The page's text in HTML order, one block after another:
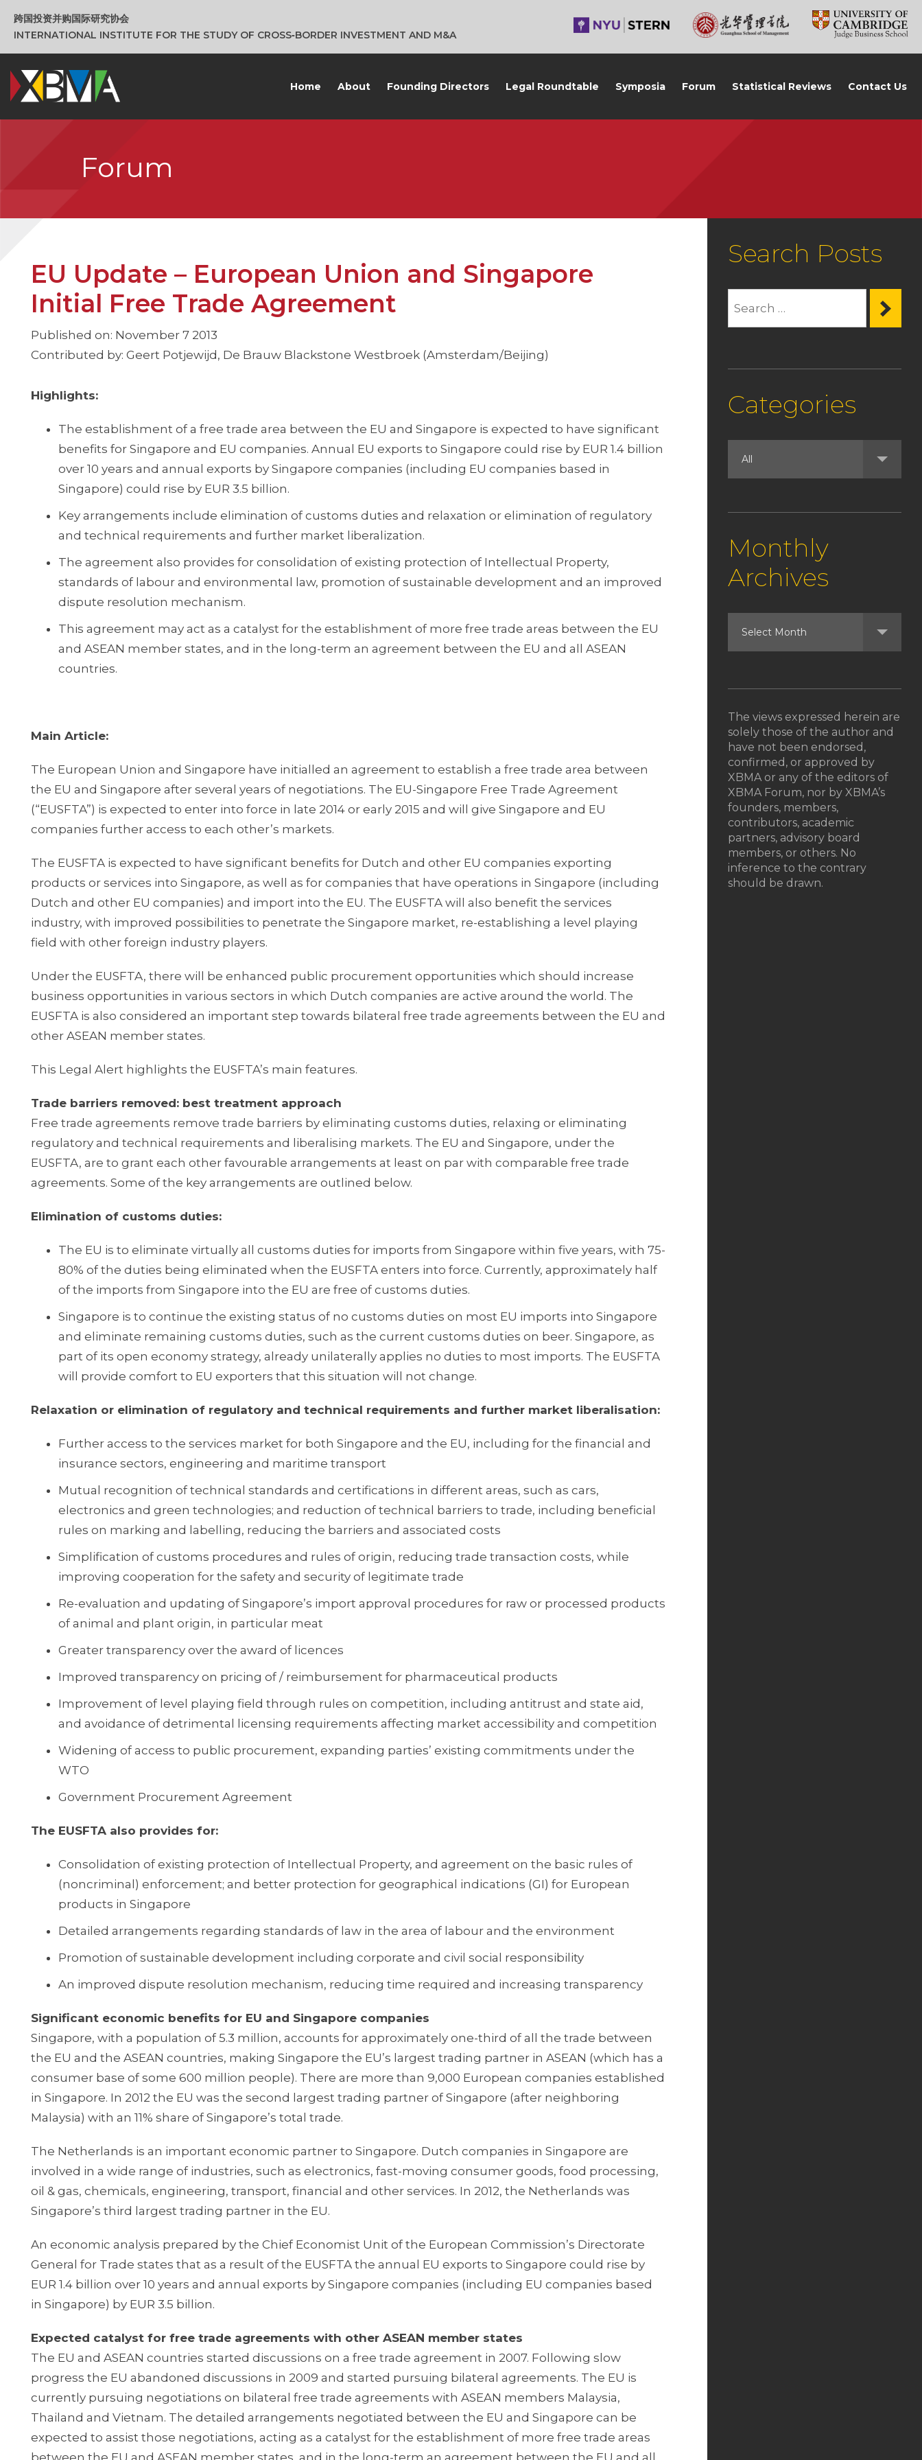
跨国投资并购国际研究协会
INTERNATIONAL INSTITUTE FOR THE STUDY OF CROSS‑BORDER INVESTMENT AND M&A
Home About Founding Directors Legal Roundtable Symposia Forum Statistical Reviews Contact Us
Forum
EU Update – European Union and Singapore
Initial Free Trade Agreement
Published on: November 7 2013
Contributed by: Geert Potjewijd, De Brauw Blackstone Westbroek (Amsterdam/Beijing)
Highlights:
The establishment of a free trade area between the EU and Singapore is expected to have significant
benefits for Singapore and EU companies. Annual EU exports to Singapore could rise by EUR 1.4 billion
over 10 years and annual exports by Singapore companies (including EU companies based in
Singapore) could rise by EUR 3.5 billion.
Key arrangements include elimination of customs duties and relaxation or elimination of regulatory
and technical requirements and further market liberalization.
The agreement also provides for consolidation of existing protection of Intellectual Property,
standards of labour and environmental law, promotion of sustainable development and an improved
dispute resolution mechanism.
This agreement may act as a catalyst for the establishment of more free trade areas between the EU
and ASEAN member states, and in the long-term an agreement between the EU and all ASEAN
countries.
Main Article:
The European Union and Singapore have initialled an agreement to establish a free trade area between
the EU and Singapore after several years of negotiations. The EU-Singapore Free Trade Agreement
(“EUSFTA”) is expected to enter into force in late 2014 or early 2015 and will give Singapore and EU
companies further access to each other’s markets.
The EUSFTA is expected to have significant benefits for Dutch and other EU companies exporting
products or services into Singapore, as well as for companies that have operations in Singapore (including
Dutch and other EU companies) and import into the EU. The EUSFTA will also benefit the services
industry, with improved possibilities to penetrate the Singapore market, re-establishing a level playing
field with other foreign industry players.
Under the EUSFTA, there will be enhanced public procurement opportunities which should increase
business opportunities in various sectors in which Dutch companies are active around the world. The
EUSFTA is also considered an important step towards bilateral free trade agreements between the EU and
other ASEAN member states.
This Legal Alert highlights the EUSFTA’s main features.
Trade barriers removed: best treatment approach
Free trade agreements remove trade barriers by eliminating customs duties, relaxing or eliminating
regulatory and technical requirements and liberalising markets. The EU and Singapore, under the
EUSFTA, are to grant each other favourable arrangements at least on par with comparable free trade
agreements. Some of the key arrangements are outlined below.
Elimination of customs duties:
The EU is to eliminate virtually all customs duties for imports from Singapore within five years, with 75-
80% of the duties being eliminated when the EUSFTA enters into force. Currently, approximately half
of the imports from Singapore into the EU are free of customs duties.
Singapore is to continue the existing status of no customs duties on most EU imports into Singapore
and eliminate remaining customs duties, such as the current customs duties on beer. Singapore, as
part of its open economy strategy, already unilaterally applies no duties to most imports. The EUSFTA
will provide comfort to EU exporters that this situation will not change.
Relaxation or elimination of regulatory and technical requirements and further market liberalisation:
Further access to the services market for both Singapore and the EU, including for the financial and
insurance sectors, engineering and maritime transport
Mutual recognition of technical standards and certifications in different areas, such as cars,
electronics and green technologies; and reduction of technical barriers to trade, including beneficial
rules on marking and labelling, reducing the barriers and associated costs
Simplification of customs procedures and rules of origin, reducing trade transaction costs, while
improving cooperation for the safety and security of legitimate trade
Re-evaluation and updating of Singapore’s import approval procedures for raw or processed products
of animal and plant origin, in particular meat
Greater transparency over the award of licences
Improved transparency on pricing of / reimbursement for pharmaceutical products
Improvement of level playing field through rules on competition, including antitrust and state aid,
and avoidance of detrimental licensing requirements affecting market accessibility and competition
Widening of access to public procurement, expanding parties’ existing commitments under the
WTO
Government Procurement Agreement
The EUSFTA also provides for:
Consolidation of existing protection of Intellectual Property, and agreement on the basic rules of
(noncriminal) enforcement; and better protection for geographical indications (GI) for European
products in Singapore
Detailed arrangements regarding standards of law in the area of labour and the environment
Promotion of sustainable development including corporate and civil social responsibility
An improved dispute resolution mechanism, reducing time required and increasing transparency
Significant economic benefits for EU and Singapore companies
Singapore, with a population of 5.3 million, accounts for approximately one-third of all the trade between
the EU and the ASEAN countries, making Singapore the EU’s largest trading partner in ASEAN (which has a
consumer base of some 600 million people). There are more than 9,000 European companies established
in Singapore. In 2012 the EU was the second largest trading partner of Singapore (after neighboring
Malaysia) with an 11% share of Singapore’s total trade.
The Netherlands is an important economic partner to Singapore. Dutch companies in Singapore are
involved in a wide range of industries, such as electronics, fast-moving consumer goods, food processing,
oil & gas, chemicals, engineering, transport, financial and other services. In 2012, the Netherlands was
Singapore’s third largest trading partner in the EU.
An economic analysis prepared by the Chief Economist Unit of the European Commission’s Directorate
General for Trade states that as a result of the EUSFTA the annual EU exports to Singapore could rise by
EUR 1.4 billion over 10 years and annual exports by Singapore companies (including EU companies based
in Singapore) by EUR 3.5 billion.
Expected catalyst for free trade agreements with other ASEAN member states
The EU and ASEAN countries started discussions on a free trade agreement in 2007. Following slow
progress the EU abandoned discussions in 2009 and started pursuing bilateral agreements. The EU is
currently pursuing negotiations on bilateral free trade agreements with ASEAN members Malaysia,
Thailand and Vietnam. The detailed arrangements negotiated between the EU and Singapore can be
expected to assist those negotiations, acting as a catalyst for the establishment of more free trade areas
between the EU and ASEAN member states, and in the long-term an agreement between the EU and all
Search Posts
Categories
Monthly
Archives
The views expressed herein are
solely those of the author and
have not been endorsed,
confirmed, or approved by
XBMA or any of the editors of
XBMA Forum, nor by XBMA’s
founders, members,
contributors, academic
partners, advisory board
members, or others. No
inference to the contrary
should be drawn.